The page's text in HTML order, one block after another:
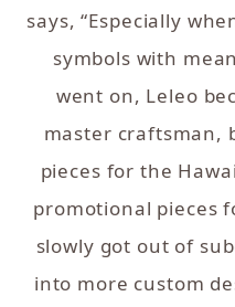
says, “Especially
symbols with
went on, Leleo
master craftsman,
pieces for the
promotional pieces
slowly got out of
into more custom